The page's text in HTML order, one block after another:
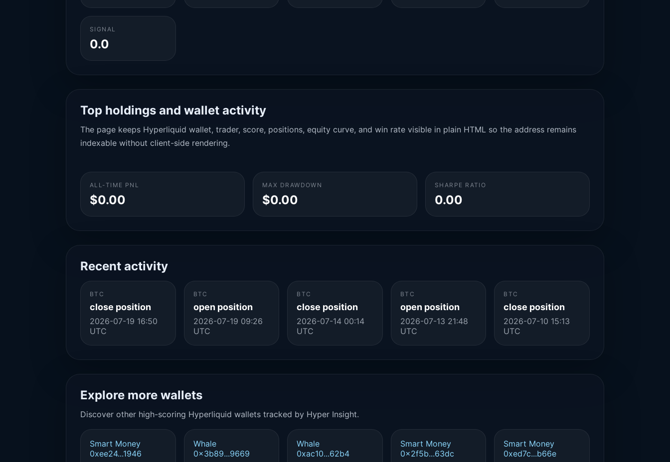
SIGNAL
0.0
Top holdings and wallet activity
The page keeps Hyperliquid wallet, trader, score, positions, equity curve, and win rate visible in plain HTML so the address remains
indexable without client-side rendering.
ALL-TIME PNL
$0.00
MAX DRAWDOWN
$0.00
SHARPE RATIO
0.00
Recent activity
BTC
close position
2026-07-19 16:50
UTC
BTC
open position
2026-07-19 09:26
UTC
BTC
close position
2026-07-14 00:14
UTC
BTC
open position
2026-07-13 21:48
UTC
BTC
close position
2026-07-10 15:13
UTC
Explore more wallets
Discover other high-scoring Hyperliquid wallets tracked by Hyper Insight.
Smart Money
0xee24...1946
Whale
0x3b89...9669
Whale
0xac10...62b4
Smart Money
0x2f5b...63dc
Smart Money
0xed7c...b66e